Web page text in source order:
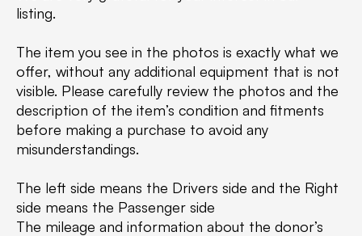
listing.
The item you see in the photos is exactly what we
offer, without any additional equipment that is not
visible. Please carefully review the photos and the
description of the item’s condition and fitments
before making a purchase to avoid any
misunderstandings.
The left side means the Drivers side and the Right
side means the Passenger side
The mileage and information about the donor’s